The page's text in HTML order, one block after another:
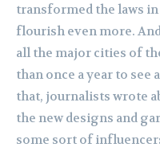
transformed the laws
flourish even more.
all the major cities of
than once a year to
that, journalists wrote
the new designs and
some sort of